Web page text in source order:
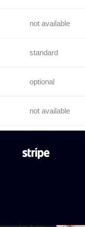
not available
standard
optional
not available